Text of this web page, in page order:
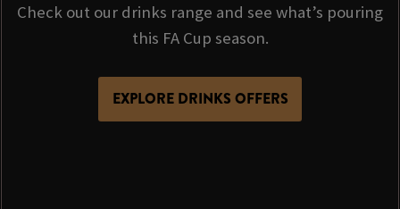
Check out our drinks range and see what’s pouring
this FA Cup season.
EXPLORE DRINKS OFFERS